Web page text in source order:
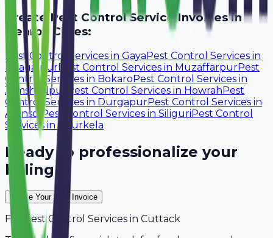
CreatePest Control ServiceInvoices in
Nearby Cities:
Pest Control Services in Gaya Pest Control Services in
BhagalpurPest Control Services in MuzaffarpurPest
Control Services in Bokaro Pest Control Services in
Jamshedpur
Pest Control Services in Howrah Pest
Control Services in DurgapurPest Control Services in
Asansol Pest Control Services in Siliguri Pest Control
Services inRourkela
Ready to professionalize your
billing?
Create Your Free Invoice
For Pest Control Services in Cuttack